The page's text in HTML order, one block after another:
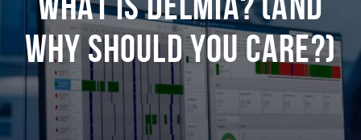
Why Should You Care?)